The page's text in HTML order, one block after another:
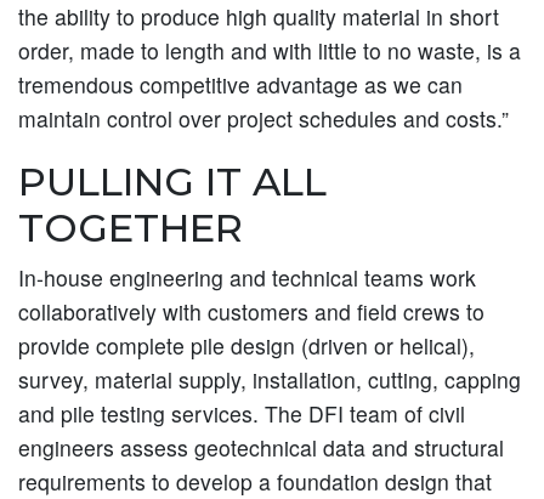
the ability to produce high quality material in short
order, made to length and with little to no waste, is a
tremendous competitive advantage as we can
maintain control over project schedules and costs.”
PULLING IT ALL
TOGETHER
In-house engineering and technical teams work
collaboratively with customers and field crews to
provide complete pile design (driven or helical),
survey, material supply, installation, cutting, capping
and pile testing services. The DFI team of civil
engineers assess geotechnical data and structural
requirements to develop a foundation design that